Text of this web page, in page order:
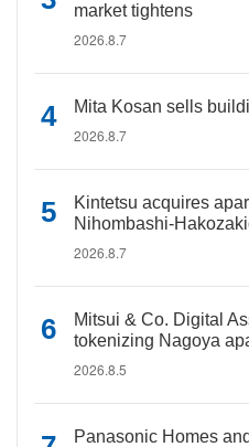
market tightens
2026.8.7
Mita Kosan sells
2026.8.7
Kintetsu acquires
Nihombashi-
2026.8.7
Mitsui & Co. Digital
tokenizing Nagoya
2026.8.5
Panasonic Homes